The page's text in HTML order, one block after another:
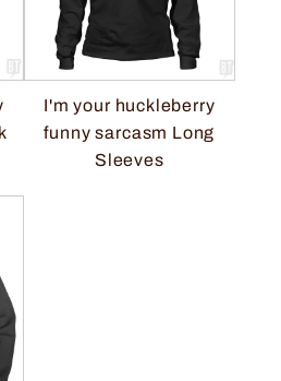
I'm your huckleberry
funny sarcasm Long
Sleeves